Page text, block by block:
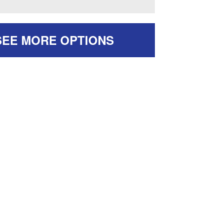
MORE OPTIONS